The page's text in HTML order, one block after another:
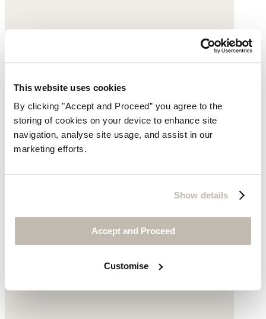
This website uses cookies
By clicking "Accept and Proceed” you agree to the
storing of cookies on your device to enhance site
navigation, analyse site usage, and assist in our
marketing efforts.
Show details
Accept and Proceed
Customise
Buckle sandals
Leather
$228